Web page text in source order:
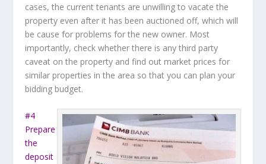
cases, the current tenants are unwilling to vacate the
property even after it has been auctioned off, which will
be cause for problems for the new owner. Most
importantly, check whether there is any third party
caveat on the property and find out market prices for
similar properties in the area so that you can plan your
bidding budget.
#4
Prepare
the
deposit